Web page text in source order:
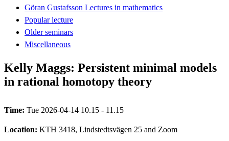
Göran Gustafsson Lectures in mathematics
Popular lecture
Older seminars
Miscellaneous
Kelly Maggs: Persistent minimal models
in rational homotopy theory
Time: Tue 2026-04-14 10.15 - 11.15
Location: KTH 3418, Lindstedtsvägen 25 and Zoom